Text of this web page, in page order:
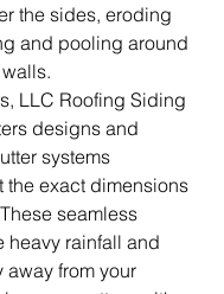
the sides, eroding
and pooling around
LLC Roofing Siding
designs and
systems
the exact dimensions
seamless
heavy rainfall and
away from your